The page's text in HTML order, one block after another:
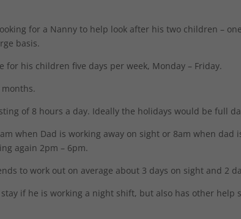
for a Nanny to help look after his two children –
basis.
for his children five days per week, Monday – Friday.
of 8 hours a day. Ideally the holidays would be full
when Dad is working away on sight or 8am when dad
again 2pm – 6pm.
to work out on average about 3 days on sight and 2
if he is working a night shift, but also has other help